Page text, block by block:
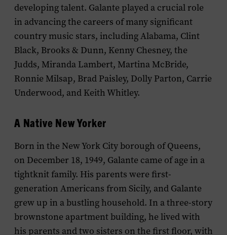
developing talent. Galante played a crucial role
in advancing the careers of many significant
country music stars, including Alabama, Clint
Black, Brooks & Dunn, Kenny Chesney, the
Judds, Miranda Lambert, Martina McBride,
Ronnie Milsap, Brad Paisley, Dolly Parton, Carrie
Underwood, and Keith Whitley.
A Native New Yorker
Born in the New York City borough of Queens,
on December 18, 1949, Galante came of age in a
tightknit family. His parents were first-
generation Americans from Sicily, and Galante
grew up in a bustling household. In a three-story
brownstone apartment building, he lived with
his parents and two sisters on the first floor, with